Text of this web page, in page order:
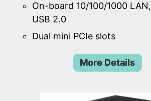
On-board 10/100/1000
USB 2.0
Dual mini PCIe slots
More Details